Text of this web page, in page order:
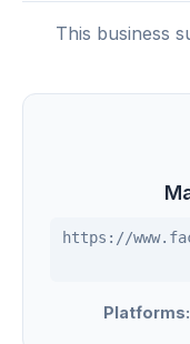
This business
https://
Platforms: